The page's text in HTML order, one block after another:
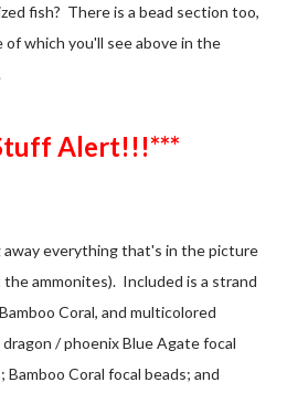
fish? There is a bead section too,
which you'll see above in the
Stuff Alert!!!***
away everything that's in the picture
ammonites). Included is a strand
Coral, and multicolored
/ phoenix Blue Agate focal
Coral focal beads; and